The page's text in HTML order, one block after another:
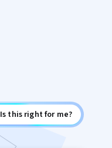
Is this right for me?